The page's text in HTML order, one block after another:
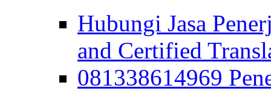
Hubungi Jasa
and Certified
081338614969